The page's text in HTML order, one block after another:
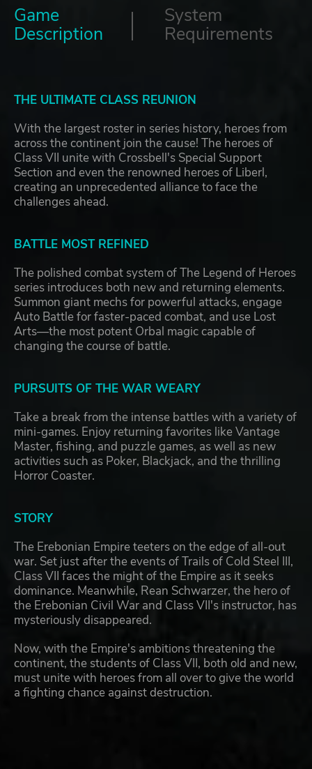
Game
Description
System
Requirements
THE ULTIMATE CLASS REUNION
With the largest roster in series history, heroes from
across the continent join the cause! The heroes of
Class VII unite with Crossbell's Special Support
Section and even the renowned heroes of Liberl,
creating an unprecedented alliance to face the
challenges ahead.
BATTLE MOST REFINED
The polished combat system of The Legend of Heroes
series introduces both new and returning elements.
Summon giant mechs for powerful attacks, engage
Auto Battle for faster-paced combat, and use Lost
Arts—the most potent Orbal magic capable of
changing the course of battle.
PURSUITS OF THE WAR WEARY
Take a break from the intense battles with a variety of
mini-games. Enjoy returning favorites like Vantage
Master, fishing, and puzzle games, as well as new
activities such as Poker, Blackjack, and the thrilling
Horror Coaster.
STORY
The Erebonian Empire teeters on the edge of all-out
war. Set just after the events of Trails of Cold Steel III,
Class VII faces the might of the Empire as it seeks
dominance. Meanwhile, Rean Schwarzer, the hero of
the Erebonian Civil War and Class VII's instructor, has
mysteriously disappeared.
Now, with the Empire's ambitions threatening the
continent, the students of Class VII, both old and new,
must unite with heroes from all over to give the world
a fighting chance against destruction.